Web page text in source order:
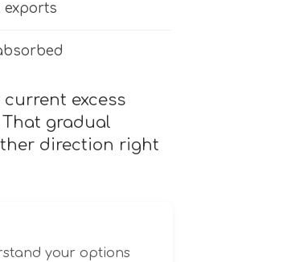
exports
excess
gradual
direction right
your options